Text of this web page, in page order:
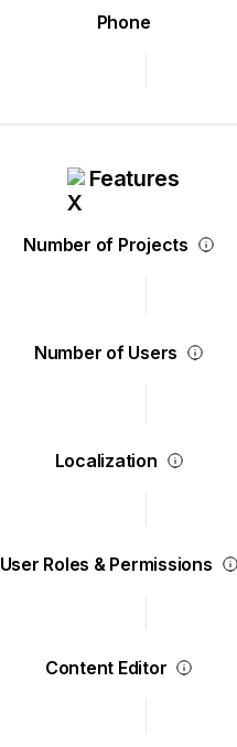
Phone
Features
Number of Projects
Number of Users
Localization
User Roles & Permissions
Content Editor